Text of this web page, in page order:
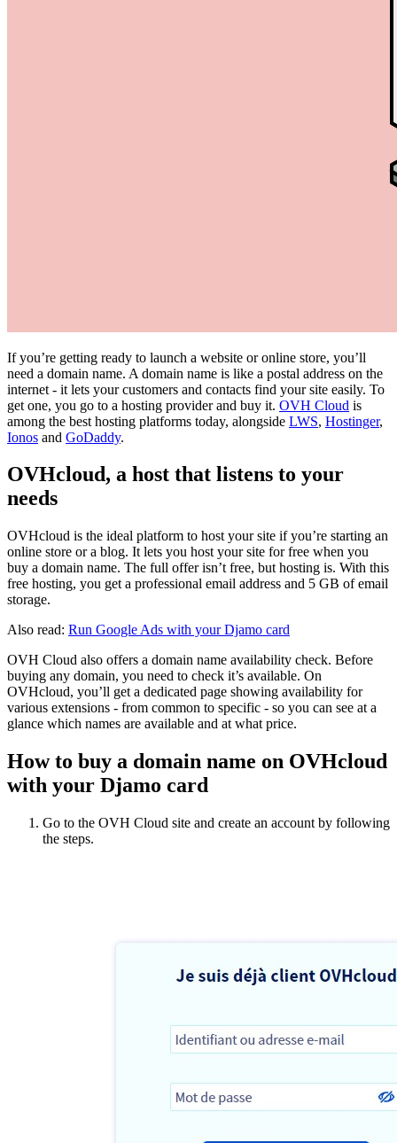
If you’re getting ready to launch a website or online store, you’ll
need a domain name. A domain name is like a postal address on the
internet - it lets your customers and contacts find your site easily. To
get one, you go to a hosting provider and buy it. OVH Cloud is
among the best hosting platforms today, alongside LWS, Hostinger,
Ionos and GoDaddy.
OVHcloud, a host that listens to your
needs
OVHcloud is the ideal platform to host your site if you’re starting an
online store or a blog. It lets you host your site for free when you
buy a domain name. The full offer isn’t free, but hosting is. With this
free hosting, you get a professional email address and 5 GB of email
storage.
Also read: Run Google Ads with your Djamo card
OVH Cloud also offers a domain name availability check. Before
buying any domain, you need to check it’s available. On
OVHcloud, you’ll get a dedicated page showing availability for
various extensions - from common to specific - so you can see at a
glance which names are available and at what price.
How to buy a domain name on OVHcloud
with your Djamo card
Go to the OVH Cloud site and create an account by following
the steps.